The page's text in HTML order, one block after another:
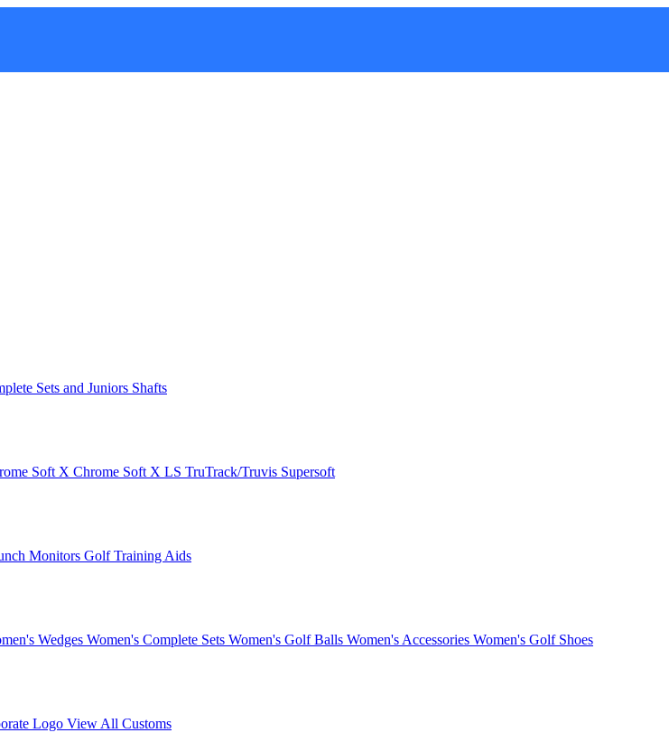
Sets and Juniors Shafts
Soft X Chrome Soft X LS TruTrack/Truvis Supersoft
Monitors Golf Training Aids
Wedges Women's Complete Sets Women's Golf Balls Women's Accessories Women's Golf Shoes
Logo View All Customs